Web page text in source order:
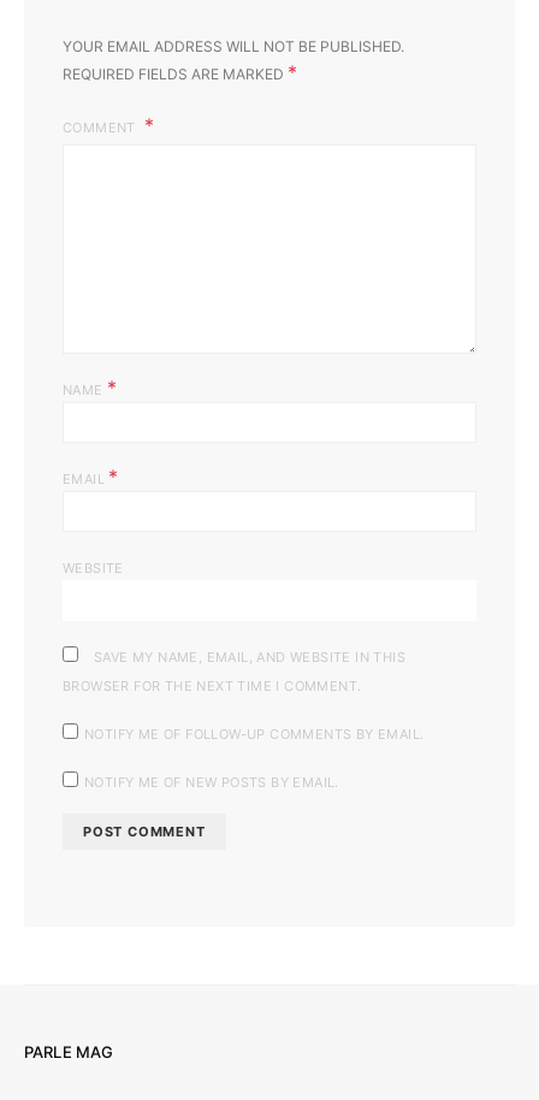
YOUR EMAIL ADDRESS WILL NOT BE PUBLISHED.
REQUIRED FIELDS ARE MARKED *
COMMENT
NAME *
EMAIL *
WEBSITE
SAVE MY NAME, EMAIL, AND WEBSITE IN THIS
BROWSER FOR THE NEXT TIME I COMMENT.
NOTIFY ME OF FOLLOW-UP COMMENTS BY EMAIL.
NOTIFY ME OF NEW POSTS BY EMAIL.
PARLE MAG